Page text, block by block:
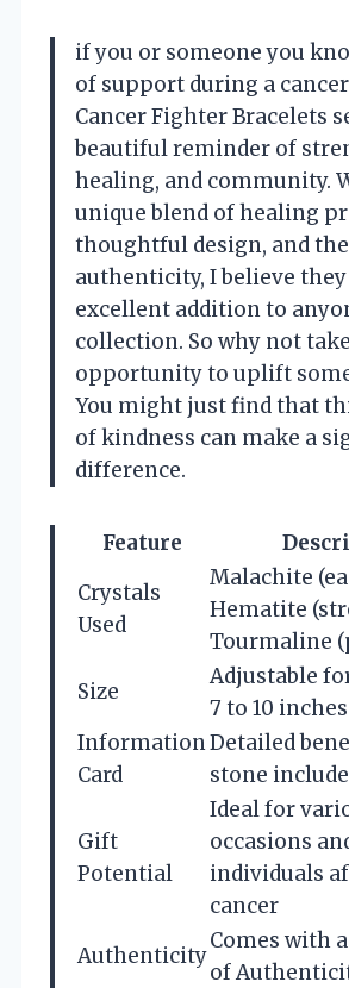
if you or someone you
of support during a
Cancer Fighter Bracelets
beautiful reminder of
healing, and community.
unique blend of healing
thoughtful design, and
authenticity, I believe
excellent addition to
collection. So why not
opportunity to uplift
You might just find that
of kindness can make a
difference.
Feature
Crystals
Used
Malachite
Hematite
Tourmaline
Size
Adjustable
7 to 10 inches
Information
Card
Detailed
stone
Gift
Potential
Ideal for
occasions
individuals
cancer
Authenticity
Comes with
of